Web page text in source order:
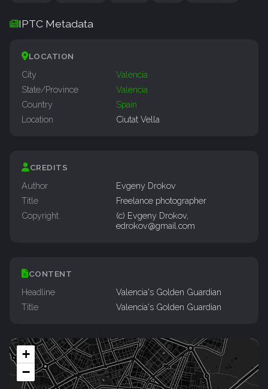
IPTC Metadata
LOCATION
City
Valencia
State/Province
Valencia
Country
Spain
Location
Ciutat Vella
CREDITS
Author
Evgeny Drokov
Title
Freelance photographer
Copyright
(c) Evgeny Drokov,
edrokov@gmail.com
CONTENT
Headline
Valencia's Golden Guardian
Title
Valencia's Golden Guardian
+
−